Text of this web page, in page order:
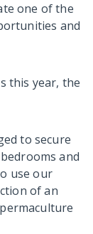
one of the
and
this year, the
to secure
and
use our
of an